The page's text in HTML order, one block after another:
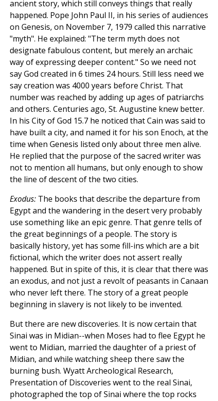
ancient story, which still conveys things that really
happened. Pope John Paul II, in his series of audiences
on Genesis, on November 7, 1979 called this narrative
"myth". He explained: "The term myth does not
designate fabulous content, but merely an archaic
way of expressing deeper content." So we need not
say God created in 6 times 24 hours. Still less need we
say creation was 4000 years before Christ. That
number was reached by adding up ages of patriarchs
and others. Centuries ago, St. Augustine knew better.
In his City of God 15.7 he noticed that Cain was said to
have built a city, and named it for his son Enoch, at the
time when Genesis listed only about three men alive.
He replied that the purpose of the sacred writer was
not to mention all humans, but only enough to show
the line of descent of the two cities.
Exodus: The books that describe the departure from
Egypt and the wandering in the desert very probably
use something like an epic genre. That genre tells of
the great beginnings of a people. The story is
basically history, yet has some fill-ins which are a bit
fictional, which the writer does not assert really
happened. But in spite of this, it is clear that there was
an exodus, and not just a revolt of peasants in Canaan
who never left there. The story of a great people
beginning in slavery is not likely to be invented.
But there are new discoveries. It is now certain that
Sinai was in Midian--when Moses had to flee Egypt he
went to Midian, married the daughter of a priest of
Midian, and while watching sheep there saw the
burning bush. Wyatt Archeological Research,
Presentation of Discoveries went to the real Sinai,
photographed the top of Sinai where the top rocks